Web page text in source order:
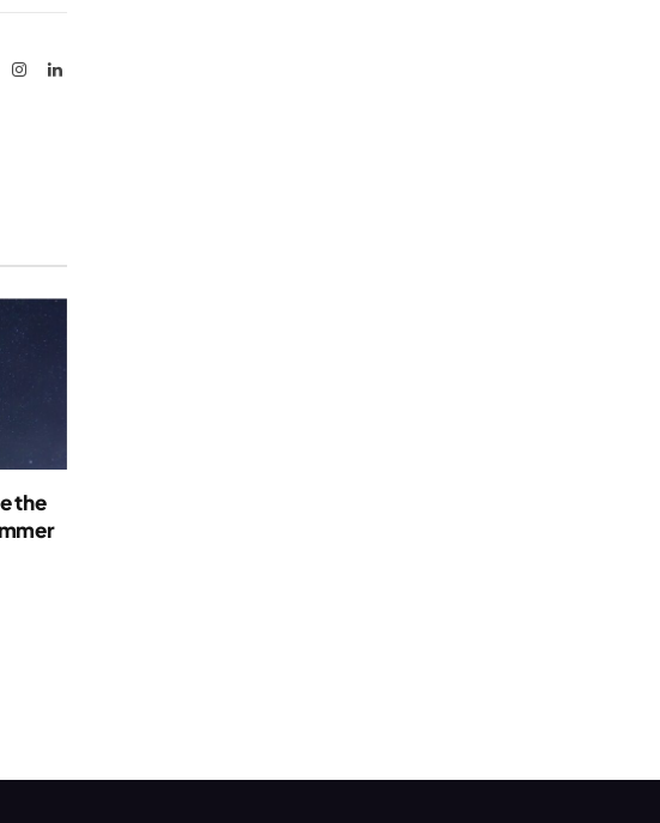
InstagramLinkedIn
the